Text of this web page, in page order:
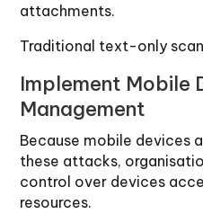
attachments.
Traditional text-only
Implement Mobile
Management
Because mobile devices
these attacks,
control over devices
resources.